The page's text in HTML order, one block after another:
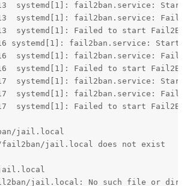
systemd[1]: fail2ban.service:
systemd[1]: fail2ban.service:
systemd[1]: Failed to start
systemd[1]: fail2ban.service: Start
systemd[1]: fail2ban.service:
systemd[1]: Failed to start
systemd[1]: fail2ban.service:
systemd[1]: fail2ban.service:
systemd[1]: Failed to start
jail.local
jail.local does not exist
jail.local: No such file or